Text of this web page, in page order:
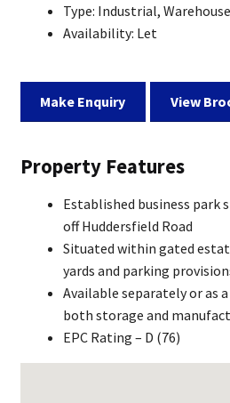
Type: Industrial, Warehouse
Availability: Let
Make Enquiry View
Property Features
Established business
off Huddersfield Road
Situated within gated
yards and parking
Available separately or as
both storage and
EPC Rating – D (76)